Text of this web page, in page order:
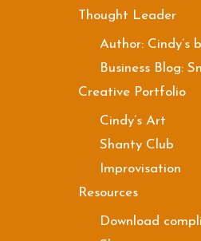
Thought Leader
Author: Cindy’s
Business Blog:
Creative Portfolio
Cindy’s Art
Shanty Club
Improvisation
Resources
Download